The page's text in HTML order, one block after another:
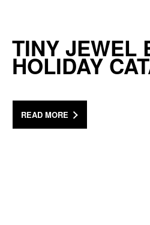
TINY JEWEL
HOLIDAY
READ MORE